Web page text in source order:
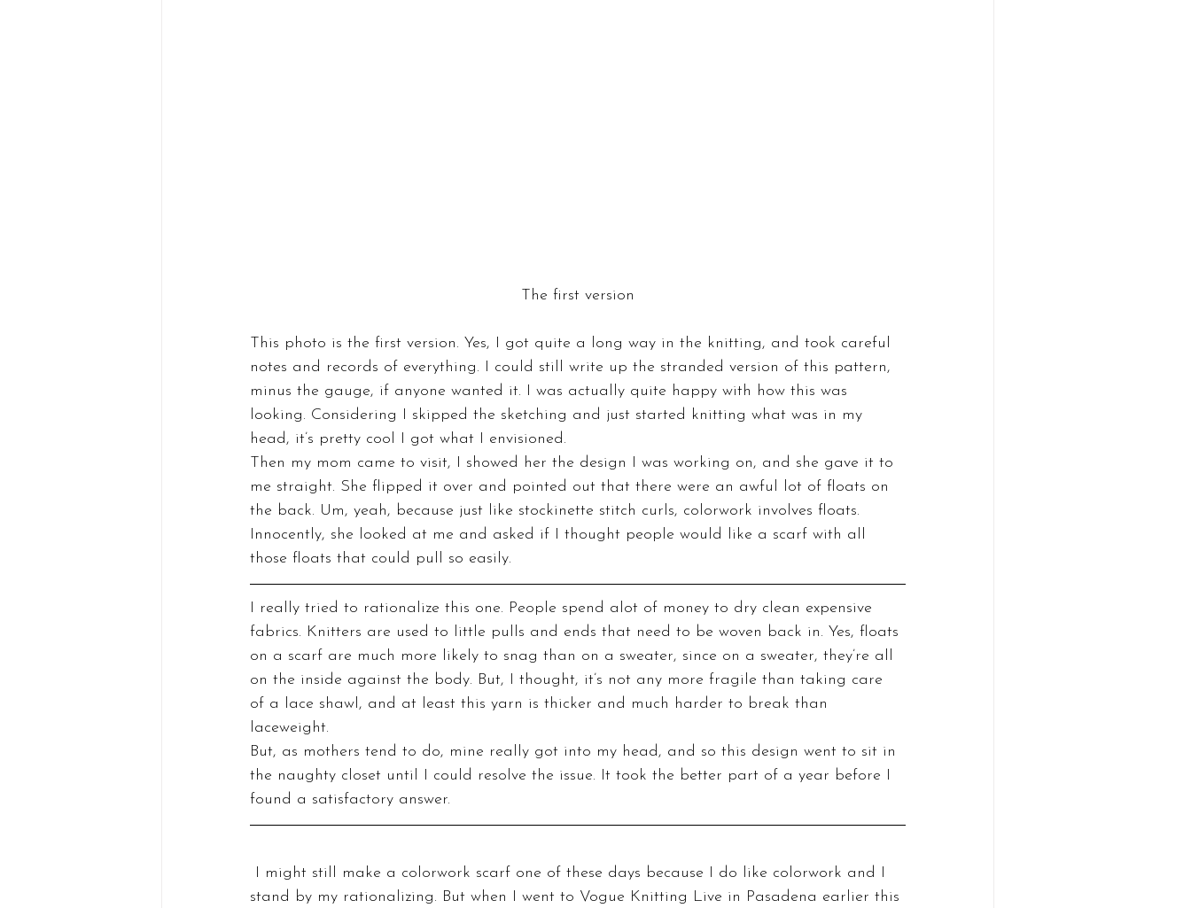
The first version
This photo is the first version. Yes, I got quite a long way in the knitting, and took careful
notes and records of everything. I could still write up the stranded version of this pattern,
minus the gauge, if anyone wanted it. I was actually quite happy with how this was
looking. Considering I skipped the sketching and just started knitting what was in my
head, it’s pretty cool I got what I envisioned.
Then my mom came to visit, I showed her the design I was working on, and she gave it to
me straight. She flipped it over and pointed out that there were an awful lot of floats on
the back. Um, yeah, because just like stockinette stitch curls, colorwork involves floats.
Innocently, she looked at me and asked if I thought people would like a scarf with all
those floats that could pull so easily.
I really tried to rationalize this one. People spend alot of money to dry clean expensive
fabrics. Knitters are used to little pulls and ends that need to be woven back in. Yes, floats
on a scarf are much more likely to snag than on a sweater, since on a sweater, they’re all
on the inside against the body. But, I thought, it’s not any more fragile than taking care
of a lace shawl, and at least this yarn is thicker and much harder to break than
laceweight.
But, as mothers tend to do, mine really got into my head, and so this design went to sit in
the naughty closet until I could resolve the issue. It took the better part of a year before I
found a satisfactory answer.
stand by my rationalizing. But when I went to Vogue Knitting Live in Pasadena earlier this